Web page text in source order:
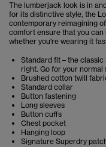
The lumberjack look is in
for its distinctive style, the
contemporary reimagining
comfort ensure that you
whether you're wearing it
Standard fit – the
right. Go for your normal
Brushed cotton twill
Standard collar
Button fastening
Long sleeves
Button cuffs
Chest pocket
Hanging loop
Signature Superdry